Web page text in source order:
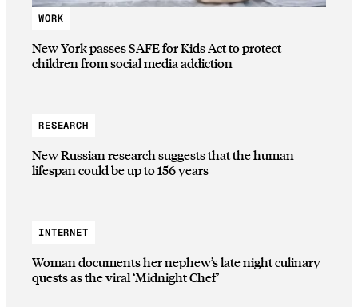
WORK
New York passes SAFE for Kids Act to protect
children from social media addiction
RESEARCH
New Russian research suggests that the human
lifespan could be up to 156 years
INTERNET
Woman documents her nephew’s late night culinary
quests as the viral ‘Midnight Chef’